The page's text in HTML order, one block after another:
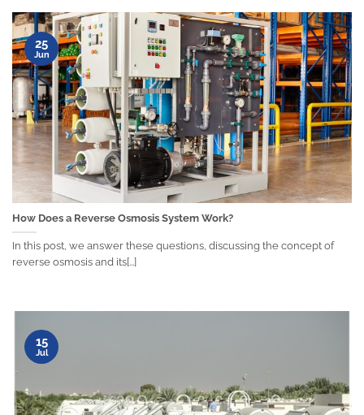
How Does a Reverse Osmosis System Work?
In this post, we answer these questions, discussing the concept of
reverse osmosis and its[...]
25
Jun
15
Jul